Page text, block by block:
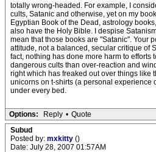
totally wrong-headed. For example, I
cults, Satanic and otherwise, yet on my
Egyptian Book of the Dead, astrology
also have the Holy Bible. I despise
mean that those books are "Satanic". Your
attitude, not a balanced, secular critique of
fact, nothing has done more harm to efforts
dangerous cults than over-reaction and
right which has freaked out over things like
unicorns on t-shirts (a personal experience
under every bed.
Options: Reply • Quote
Subud
Posted by: mxkitty ()
Date: July 28, 2007 01:57AM